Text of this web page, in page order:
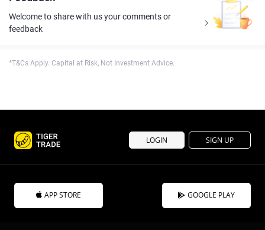
Welcome to share with us your comments or
feedback
*T&Cs Apply. Capital at Risk, Not Investment Advice.
LOGIN SIGN UP
APP STORE GOOGLE PLAY